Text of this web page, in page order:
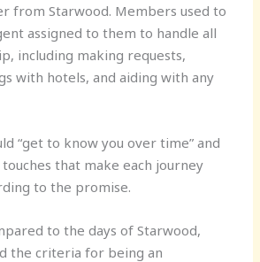
from Starwood. Members used to
assigned to them to handle all
including making requests,
with hotels, and aiding with any
“get to know you over time” and
that make each journey
to the promise.
to the days of Starwood,
the criteria for being an